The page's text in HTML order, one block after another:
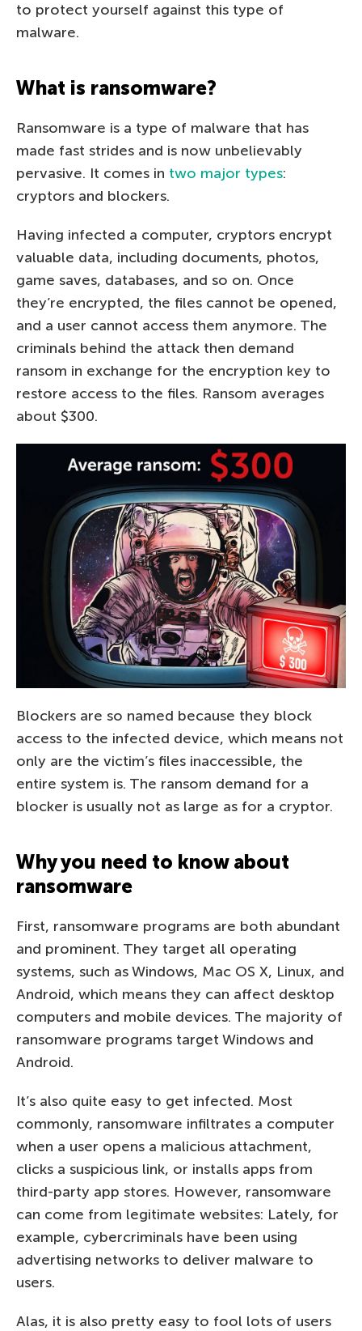
to protect yourself against this type of
malware.
What is ransomware?
Ransomware is a type of malware that has
made fast strides and is now unbelievably
pervasive. It comes in two major types:
cryptors and blockers.
Having infected a computer, cryptors encrypt
valuable data, including documents, photos,
game saves, databases, and so on. Once
they’re encrypted, the files cannot be opened,
and a user cannot access them anymore. The
criminals behind the attack then demand
ransom in exchange for the encryption key to
restore access to the files. Ransom averages
about $300.
Blockers are so named because they block
access to the infected device, which means not
only are the victim’s files inaccessible, the
entire system is. The ransom demand for a
blocker is usually not as large as for a cryptor.
Why you need to know about
ransomware
First, ransomware programs are both abundant
and prominent. They target all operating
systems, such as Windows, Mac OS X, Linux, and
Android, which means they can affect desktop
computers and mobile devices. The majority of
ransomware programs target Windows and
Android.
It’s also quite easy to get infected. Most
commonly, ransomware infiltrates a computer
when a user opens a malicious attachment,
clicks a suspicious link, or installs apps from
third-party app stores. However, ransomware
can come from legitimate websites: Lately, for
example, cybercriminals have been using
advertising networks to deliver malware to
users.
Alas, it is also pretty easy to fool lots of users